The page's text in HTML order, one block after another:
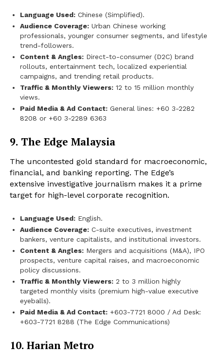
Language Used: Chinese (Simplified).
Audience Coverage: Urban Chinese working
professionals, younger consumer segments, and lifestyle
trend-followers.
Content & Angles: Direct-to-consumer (D2C) brand
rollouts, entertainment tech, localized experiential
campaigns, and trending retail products.
Traffic & Monthly Viewers: 12 to 15 million monthly
views.
Paid Media & Ad Contact: General lines: +60 3-2282
8208 or +60 3-2289 6363
9. The Edge Malaysia
The uncontested gold standard for macroeconomic,
financial, and banking reporting. The Edge’s
extensive investigative journalism makes it a prime
target for high-level corporate recognition.
Language Used: English.
Audience Coverage: C-suite executives, investment
bankers, venture capitalists, and institutional investors.
Content & Angles: Mergers and acquisitions (M&A), IPO
prospects, venture capital raises, and macroeconomic
policy discussions.
Traffic & Monthly Viewers: 2 to 3 million highly
targeted monthly visits (premium high-value executive
eyeballs).
Paid Media & Ad Contact: +603-7721 8000 / Ad Desk:
+603-7721 8288 (The Edge Communications)
10. Harian Metro